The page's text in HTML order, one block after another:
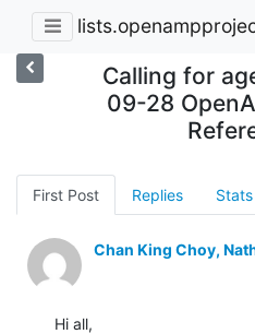
Calling for
09-28
First Post Replies Stats
Chan King Choy,
Hi all,